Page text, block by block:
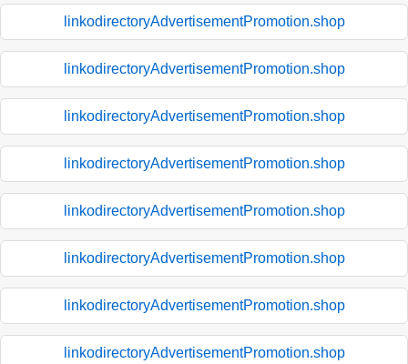
linkodirectoryAdvertisementPromotion.shop
linkodirectoryAdvertisementPromotion.shop
linkodirectoryAdvertisementPromotion.shop
linkodirectoryAdvertisementPromotion.shop
linkodirectoryAdvertisementPromotion.shop
linkodirectoryAdvertisementPromotion.shop
linkodirectoryAdvertisementPromotion.shop
linkodirectoryAdvertisementPromotion.shop